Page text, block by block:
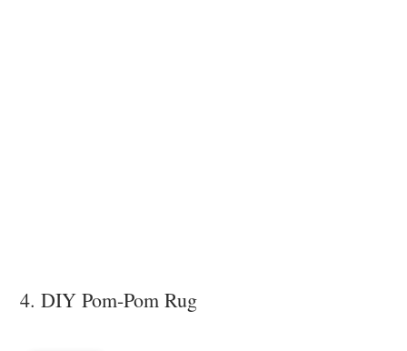
4. DIY Pom-Pom Rug